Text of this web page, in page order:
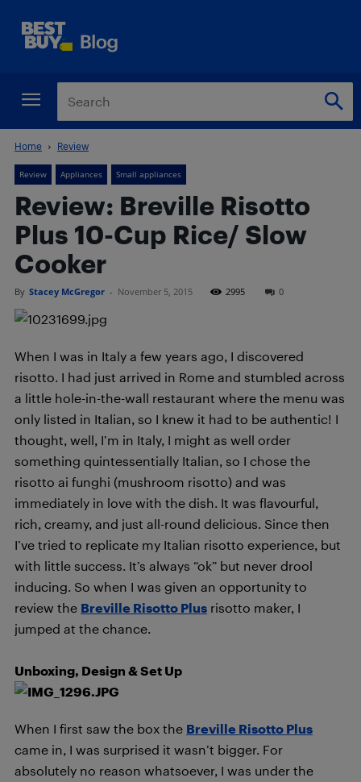
Home Review
Review Appliances Small appliances
Review: Breville Risotto
Plus 10-Cup Rice/ Slow
Cooker
By Stacey McGregor - November 5, 2015 2995 0
When I was in Italy a few years ago, I discovered
risotto. I had just arrived in Rome and stumbled across
a little hole-in-the-wall restaurant where the menu was
only listed in Italian, so I knew it had to be authentic! I
thought, well, I’m in Italy, I might as well order
something quintessentially Italian, so I chose the
risotto ai funghi (mushroom risotto) and was
immediately in love with the dish. It was flavourful,
rich, creamy, and just all-round delicious. Since then
I’ve tried to replicate my Italian risotto experience, but
with little success. It’s always “ok” but never drool
inducing. So when I was given an opportunity to
review the Breville Risotto Plus risotto maker, I
jumped at the chance.
Unboxing, Design & Set Up
When I first saw the box the Breville Risotto Plus
came in, I was surprised it wasn’t bigger. For
absolutely no reason whatsoever, I was under the